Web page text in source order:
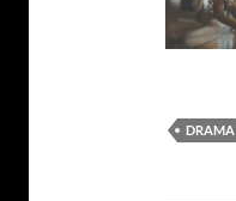
DRAMA